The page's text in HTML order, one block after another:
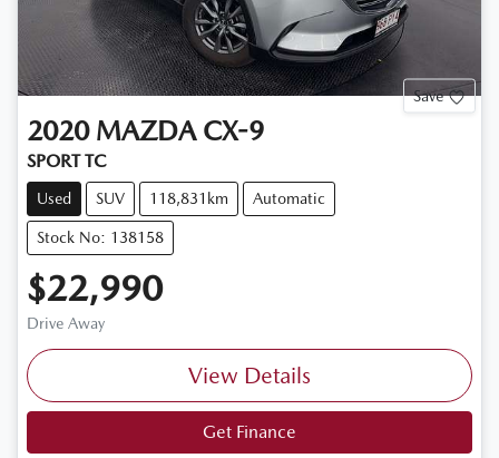
Save
2020 MAZDA CX-9
SPORT TC
Used SUV 118,831km Automatic
Stock No: 138158
$22,990
Drive Away
View Details
Get Finance